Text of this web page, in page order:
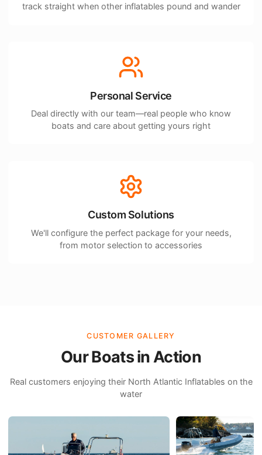
track straight when other inflatables pound and wander
Personal Service
Deal directly with our team—real people who know
boats and care about getting yours right
Custom Solutions
We'll configure the perfect package for your needs,
from motor selection to accessories
CUSTOMER GALLERY
Our Boats in Action
Real customers enjoying their North Atlantic Inflatables on the
water